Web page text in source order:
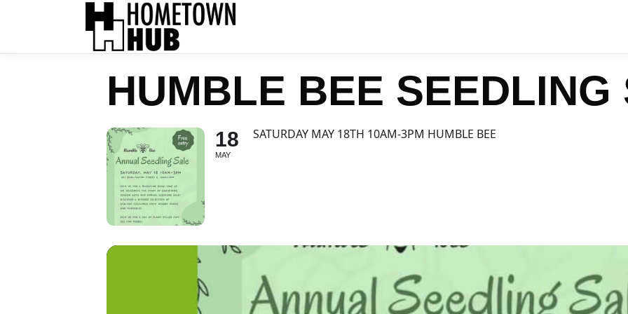
HUMBLE BEE SEEDLING
18
MAY
SATURDAY MAY 18TH 10AM-3PM HUMBLE BEE